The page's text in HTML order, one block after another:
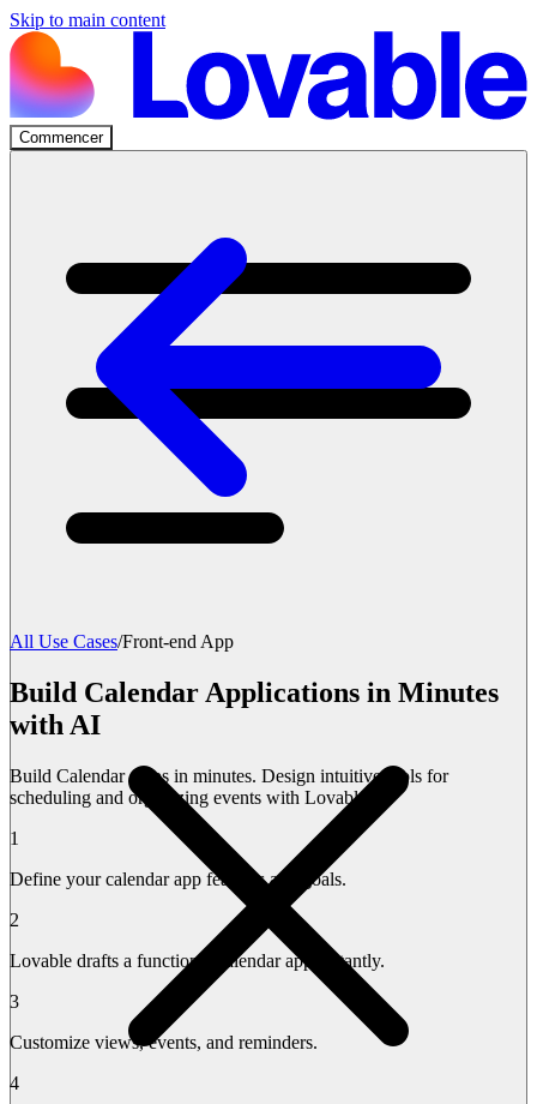
Skip to main content
Commencer
All Use Cases/Front-end App
Build Calendar Applications in Minutes
with AI
Build Calendar Apps in minutes. Design intuitive tools for
scheduling and organizing events with Lovable.
1
Define your calendar app features and goals.
2
Lovable drafts a functional calendar app instantly.
3
Customize views, events, and reminders.
4